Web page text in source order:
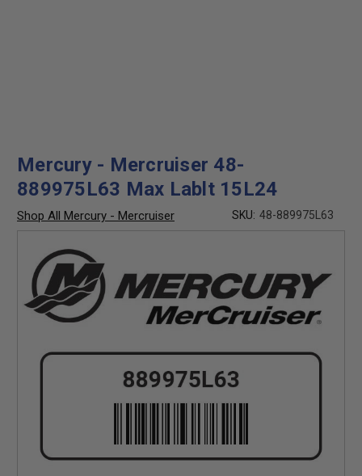
Mercury - Mercruiser 48-
889975L63 Max Lablt 15L24
Shop All Mercury - Mercruiser SKU: 48-889975L63